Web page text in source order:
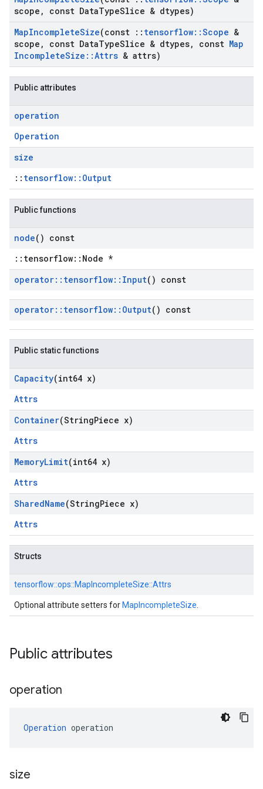
scope , const DataTypeSlice & dtypes)
MapIncompleteSize(const :: tensorflow::Scope &
scope , const DataTypeSlice & dtypes, const Map
IncompleteSize ::Attrs & attrs)
Public attributes
operation
Operation
size
:: tensorflow::Output
Public functions
node() const
::tensorflow::Node *
operator:: tensorflow:: Input() const
operator:: tensorflow:: Output() const
Public static functions
Capacity(int64 x)
Attrs
Container(StringPiece x)
Attrs
MemoryLimit(int64 x)
Attrs
SharedName(StringPiece x)
Attrs
Structs
tensorflow::ops::MapIncompleteSize::Attrs
Optional attribute setters for MapIncompleteSize
Public attributes
operation
Operation operation
size